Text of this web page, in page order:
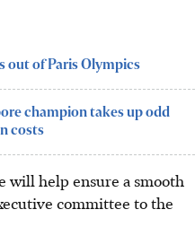
out of Paris Olympics
champion takes up odd
costs
will help ensure a smooth
committee to the